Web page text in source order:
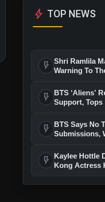
bolt TOP NEWS
flash_on Shri Ramlila
Warning To
flash_on
BTS ‘Aliens’
Support, Tops
flash_on
BTS Says No
Submissions,
flash_on
Kaylee Hottle
Kong Actress